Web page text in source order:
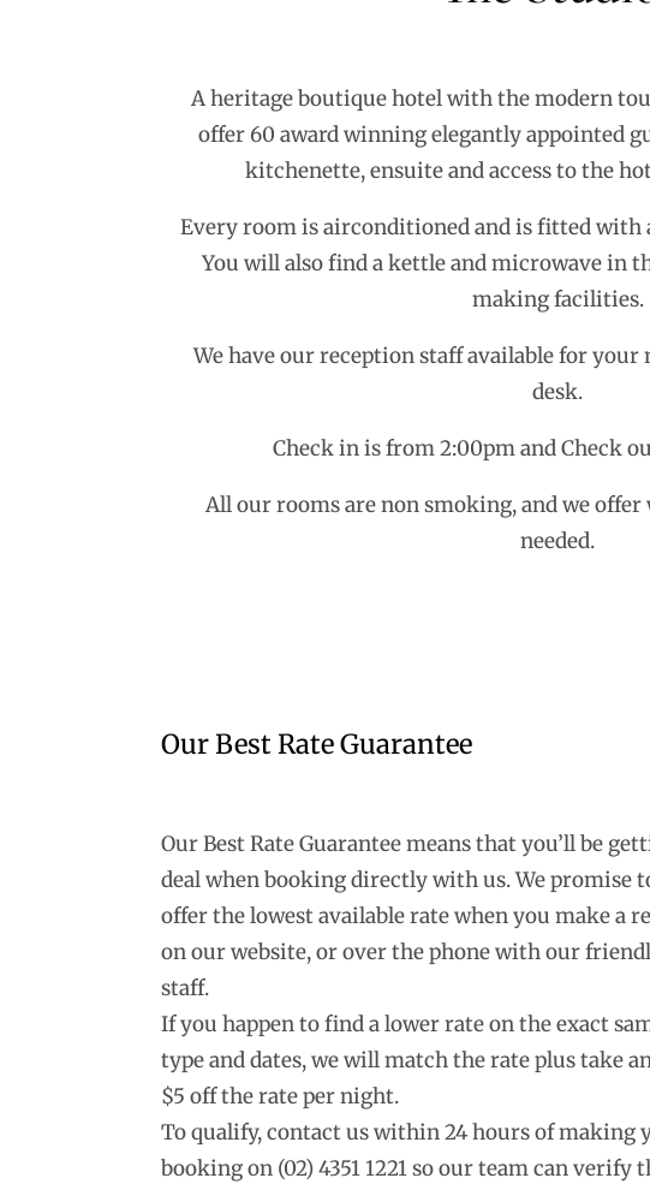
A heritage boutique hotel with the modern
offer 60 award winning elegantly appointed
kitchenette, ensuite and access to the
Every room is airconditioned and is fitted with
You will also find a kettle and microwave in
making facilities.
We have our reception staff available for
desk.
Check in is from 2:00pm and Check
All our rooms are non smoking, and we offer
needed.
Our Best Rate Guarantee
Our Best Rate Guarantee means that you’ll be
deal when booking directly with us. We promise
offer the lowest available rate when you make a
on our website, or over the phone with our
staff.
If you happen to find a lower rate on the exact
type and dates, we will match the rate plus take
$5 off the rate per night.
To qualify, contact us within 24 hours of making
booking on (02) 4351 1221 so our team can verify